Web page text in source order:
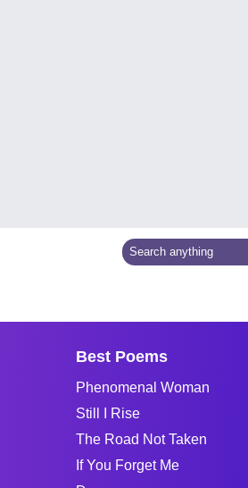
Best Poems
Phenomenal Woman
Still I Rise
The Road Not Taken
If You Forget Me